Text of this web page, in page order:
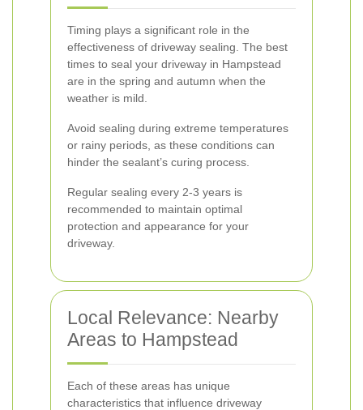
Timing plays a significant role in the
effectiveness of driveway sealing. The best
times to seal your driveway in Hampstead
are in the spring and autumn when the
weather is mild.
Avoid sealing during extreme temperatures
or rainy periods, as these conditions can
hinder the sealant’s curing process.
Regular sealing every 2-3 years is
recommended to maintain optimal
protection and appearance for your
driveway.
Local Relevance: Nearby
Areas to Hampstead
Each of these areas has unique
characteristics that influence driveway